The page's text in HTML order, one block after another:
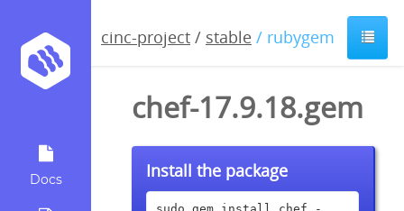
Docs
cinc-project / stable / rubygem
chef-17.9.18.gem
Install the package